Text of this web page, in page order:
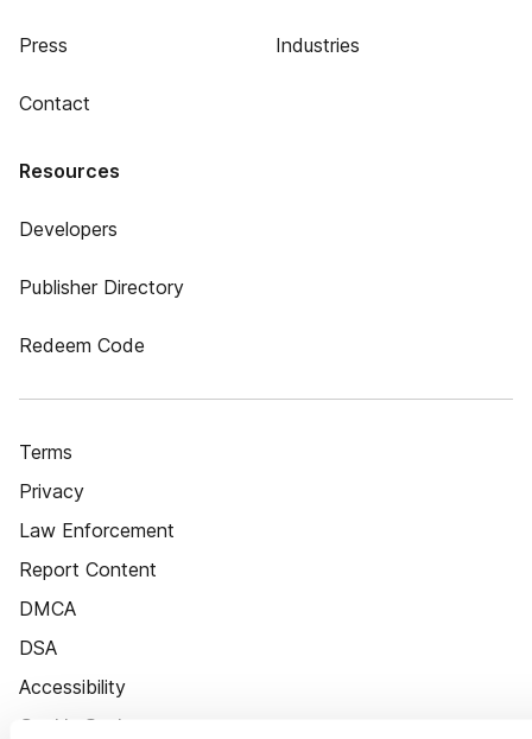
Press
Contact
Industries
Resources
Developers
Publisher Directory
Redeem Code
Terms
Privacy
Law Enforcement
Report Content
DMCA
DSA
Accessibility
Cookie Settings